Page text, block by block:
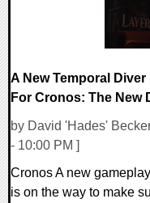
A New Temporal
For Cronos: The New
by David 'Hades'
- 10:00 PM ]
Cronos A new
is on the way to make